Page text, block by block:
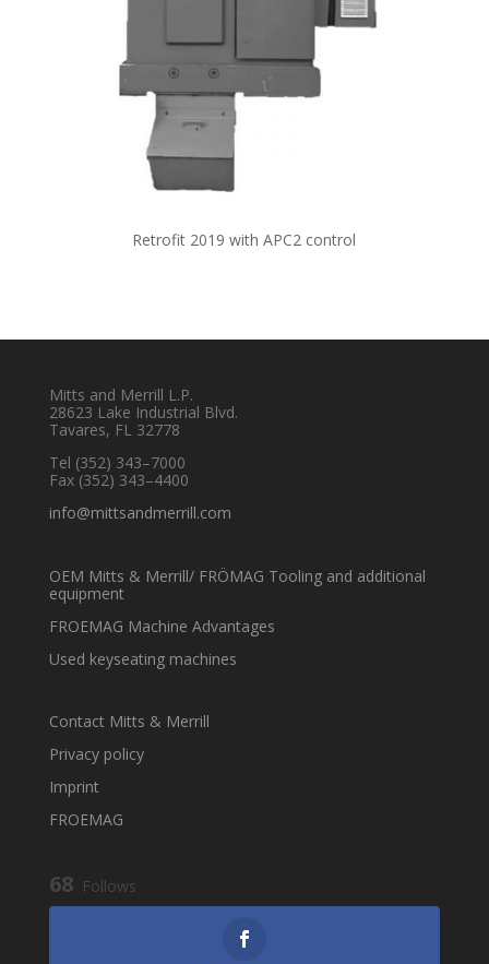
Retrofit 2019 with APC2 control
Mitts and Merrill L.P.
28623 Lake Industrial Blvd.
Tavares, FL 32778
Tel (352) 343–7000
Fax (352) 343–4400
info@mittsandmerrill.com
OEM Mitts & Merrill/ FRÖMAG Tooling and additional
equipment
FROEMAG Machine Advantages
Used keyseating machines
Contact Mitts & Merrill
Privacy policy
Imprint
FROEMAG
68 Follows